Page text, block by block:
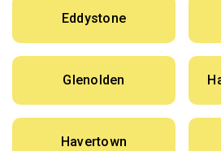
Eddystone
Glenolden
Havertown